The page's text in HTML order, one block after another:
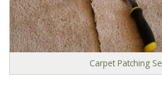
Carpet Patching